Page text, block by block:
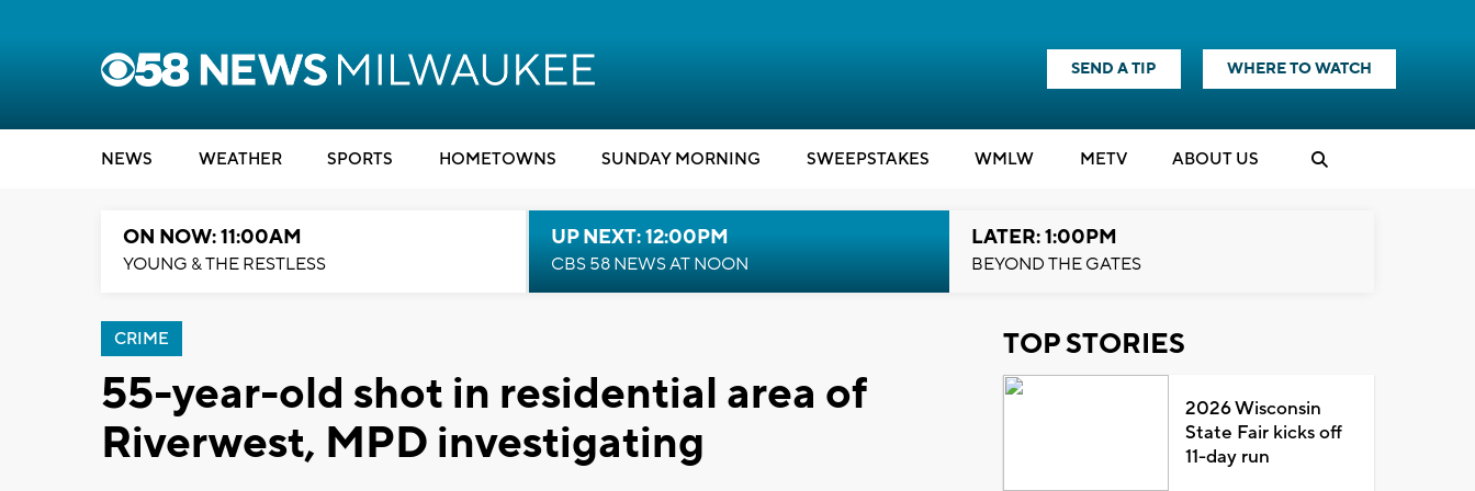
SEND A TIP WHERE TO WATCH
NEWS WEATHER SPORTS HOMETOWNS SUNDAY MORNING SWEEPSTAKES WMLW METV ABOUT US
ON NOW: 11:00AM
YOUNG & THE RESTLESS
UP NEXT: 12:00PM
CBS 58 NEWS AT NOON
LATER: 1:00PM
BEYOND THE GATES
CRIME
55-year-old shot in residential area of
Riverwest, MPD investigating
TOP STORIES
2026 Wisconsin
State Fair kicks off
11-day run